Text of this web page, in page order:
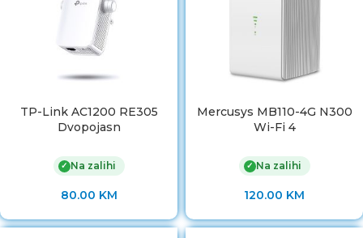
TP-Link AC1200 RE305
Dvopojasn
✓ Na zalihi
80.00 KM
Mercusys MB110-4G N300
Wi-Fi 4
✓ Na zalihi
120.00 KM